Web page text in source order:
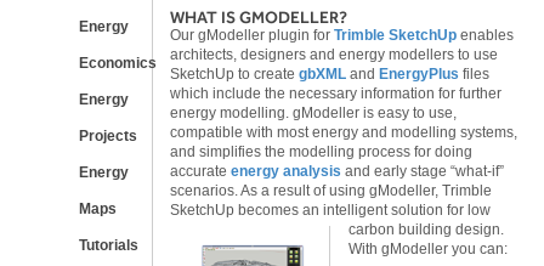
Energy
Economics
Energy
Projects
Energy
Maps
Tutorials
WHAT IS GMODELLER?
Our gModeller plugin for Trimble SketchUpenables
architects, designers and energy modellers to use
SketchUp to create gbXMLand EnergyPlus files
which include the necessary information for further
energy modelling. gModeller is easy to use,
compatible with most energy and modelling systems,
and simplifies the modelling process for doing
accurate energy analysis and early stage “what-if”
scenarios. As a result of using gModeller, Trimble
SketchUp becomes an intelligent solution for low
carbon building design.
With gModeller you can: